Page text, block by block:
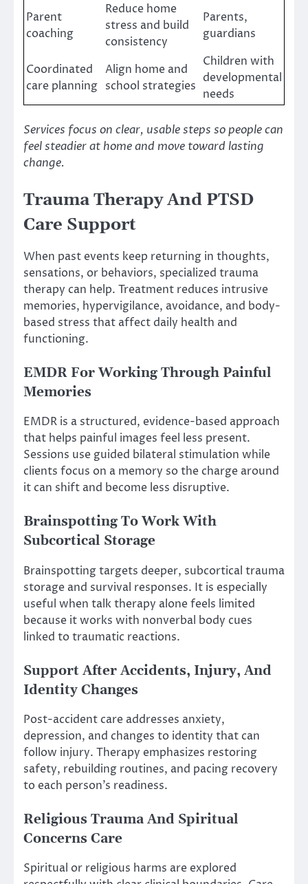
Parent
coaching
Reduce home
stress and build
consistency
Parents,
guardians
Coordinated
care planning
Align home and
school strategies
Children with
developmental
needs
Services focus on clear, usable steps so people can
feel steadier at home and move toward lasting
change.
Trauma Therapy And PTSD
Care Support
When past events keep returning in thoughts,
sensations, or behaviors, specialized trauma
therapy can help. Treatment reduces intrusive
memories, hypervigilance, avoidance, and body-
based stress that affect daily health and
functioning.
EMDR For Working Through Painful
Memories
EMDR is a structured, evidence-based approach
that helps painful images feel less present.
Sessions use guided bilateral stimulation while
clients focus on a memory so the charge around
it can shift and become less disruptive.
Brainspotting To Work With
Subcortical Storage
Brainspotting targets deeper, subcortical trauma
storage and survival responses. It is especially
useful when talk therapy alone feels limited
because it works with nonverbal body cues
linked to traumatic reactions.
Support After Accidents, Injury, And
Identity Changes
Post-accident care addresses anxiety,
depression, and changes to identity that can
follow injury. Therapy emphasizes restoring
safety, rebuilding routines, and pacing recovery
to each person’s readiness.
Religious Trauma And Spiritual
Concerns Care
Spiritual or religious harms are explored